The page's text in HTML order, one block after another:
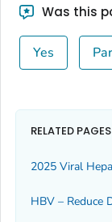
Was this
Yes
RELATED PAGES
2025 Viral
HBV – Reduce